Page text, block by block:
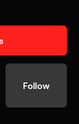
Follow